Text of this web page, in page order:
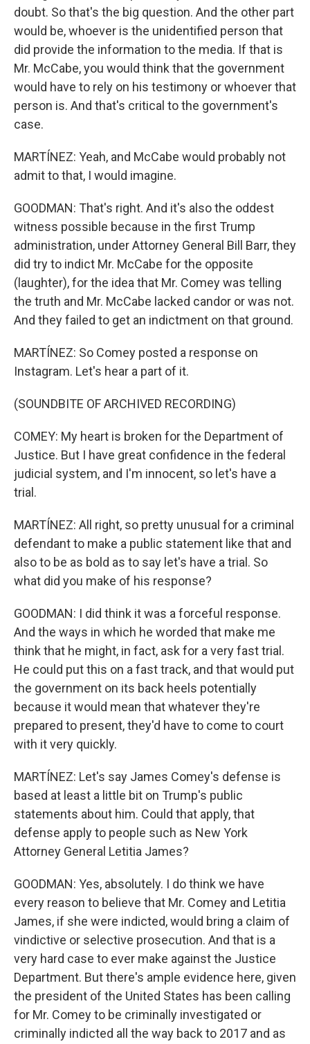
doubt. So that's the big question. And the other part
would be, whoever is the unidentified person that
did provide the information to the media. If that is
Mr. McCabe, you would think that the government
would have to rely on his testimony or whoever that
person is. And that's critical to the government's
case.
MARTÍNEZ: Yeah, and McCabe would probably not
admit to that, I would imagine.
GOODMAN: That's right. And it's also the oddest
witness possible because in the first Trump
administration, under Attorney General Bill Barr, they
did try to indict Mr. McCabe for the opposite
(laughter), for the idea that Mr. Comey was telling
the truth and Mr. McCabe lacked candor or was not.
And they failed to get an indictment on that ground.
MARTÍNEZ: So Comey posted a response on
Instagram. Let's hear a part of it.
(SOUNDBITE OF ARCHIVED RECORDING)
COMEY: My heart is broken for the Department of
Justice. But I have great confidence in the federal
judicial system, and I'm innocent, so let's have a
trial.
MARTÍNEZ: All right, so pretty unusual for a criminal
defendant to make a public statement like that and
also to be as bold as to say let's have a trial. So
what did you make of his response?
GOODMAN: I did think it was a forceful response.
And the ways in which he worded that make me
think that he might, in fact, ask for a very fast trial.
He could put this on a fast track, and that would put
the government on its back heels potentially
because it would mean that whatever they're
prepared to present, they'd have to come to court
with it very quickly.
MARTÍNEZ: Let's say James Comey's defense is
based at least a little bit on Trump's public
statements about him. Could that apply, that
defense apply to people such as New York
Attorney General Letitia James?
GOODMAN: Yes, absolutely. I do think we have
every reason to believe that Mr. Comey and Letitia
James, if she were indicted, would bring a claim of
vindictive or selective prosecution. And that is a
very hard case to ever make against the Justice
Department. But there's ample evidence here, given
the president of the United States has been calling
for Mr. Comey to be criminally investigated or
criminally indicted all the way back to 2017 and as